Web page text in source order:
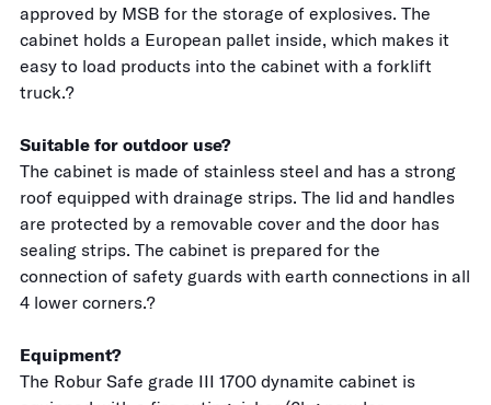
approved by MSB for the storage of explosives. The
cabinet holds a European pallet inside, which makes it
easy to load products into the cabinet with a forklift
truck.?
Suitable for outdoor use?
The cabinet is made of stainless steel and has a strong
roof equipped with drainage strips. The lid and handles
are protected by a removable cover and the door has
sealing strips. The cabinet is prepared for the
connection of safety guards with earth connections in all
4 lower corners.?
Equipment?
The Robur Safe grade III 1700 dynamite cabinet is